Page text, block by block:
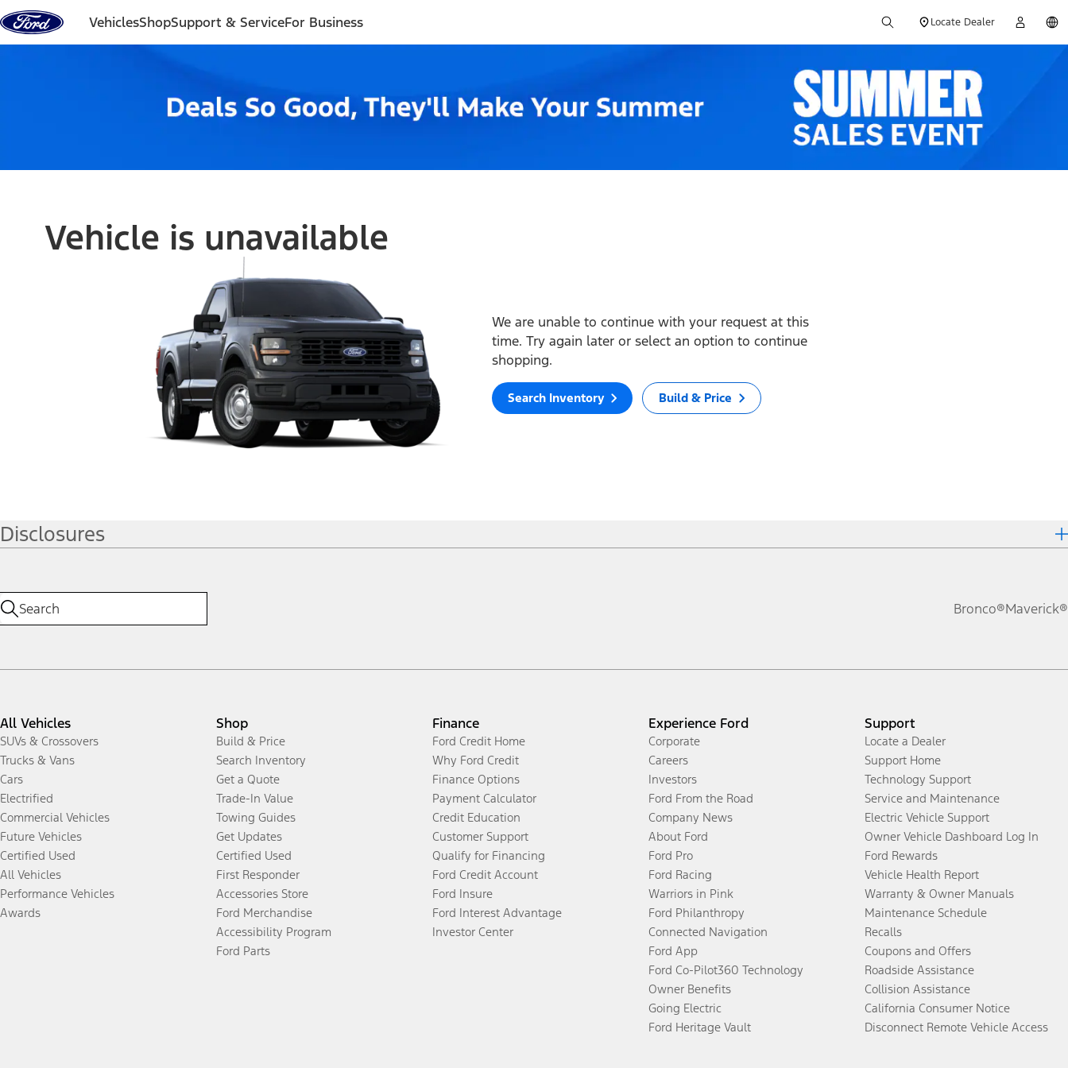
Skip to content
VehiclesShopSupport & ServiceFor Business Locate Dealer
Vehicle is unavailable
We are unable to continue with your request at this
time. Try again later or select an option to continue
shopping.
Search Inventory Build & Price
Disclosures
Bronco®Maverick®
All Vehicles
SUVs & Crossovers
Trucks & Vans
Cars
Electrified
Commercial Vehicles
Future Vehicles
Certified Used
All Vehicles
Performance Vehicles
Awards
Shop
Build & Price
Search Inventory
Get a Quote
Trade-In Value
Towing Guides
Get Updates
Certified Used
First Responder
Accessories Store
Ford Merchandise
Accessibility Program
Ford Parts
Finance
Ford Credit Home
Why Ford Credit
Finance Options
Payment Calculator
Credit Education
Customer Support
Qualify for Financing
Ford Credit Account
Ford Insure
Ford Interest Advantage
Investor Center
Experience Ford
Corporate
Careers
Investors
Ford From the Road
Company News
About Ford
Ford Pro
Ford Racing
Warriors in Pink
Ford Philanthropy
Connected Navigation
Ford App
Ford Co-Pilot360 Technology
Owner Benefits
Going Electric
Ford Heritage Vault
Support
Locate a Dealer
Support Home
Technology Support
Service and Maintenance
Electric Vehicle Support
Owner Vehicle Dashboard Log In
Ford Rewards
Vehicle Health Report
Warranty & Owner Manuals
Maintenance Schedule
Recalls
Coupons and Offers
Roadside Assistance
Collision Assistance
California Consumer Notice
Disconnect Remote Vehicle Access